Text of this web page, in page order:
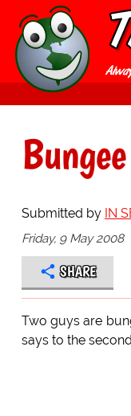
Submitted by IN
Friday, 9 May 2008
SHARE
Two guys are
says to the second,